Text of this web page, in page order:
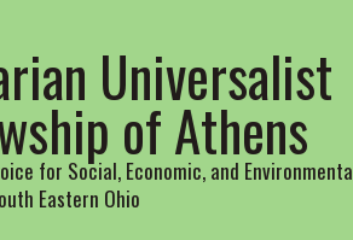
Universalist
of Athens
for Social, Economic, and
Eastern Ohio